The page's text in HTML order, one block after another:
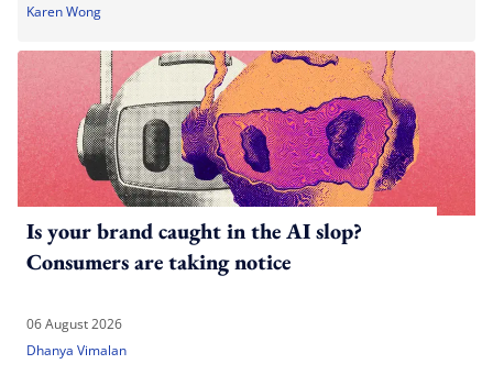
Karen Wong
Is your brand caught in the AI slop?
Consumers are taking notice
06 August 2026
Dhanya Vimalan